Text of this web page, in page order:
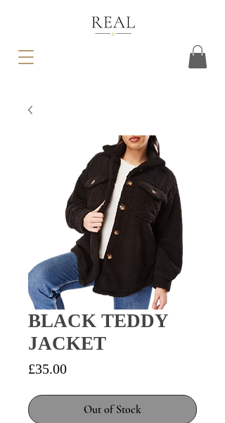
BLACK TEDDY
JACKET
£35.00Price
Out of Stock